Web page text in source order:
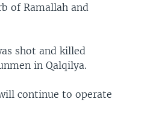
of Ramallah and
shot and killed
in Qalqilya.
continue to operate